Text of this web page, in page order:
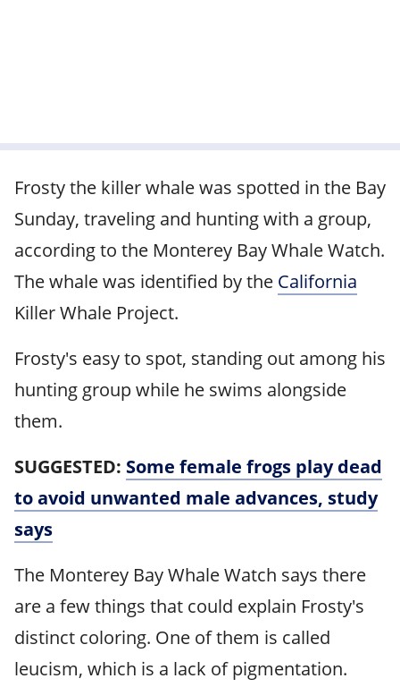
Frosty the killer whale was spotted in the Bay
Sunday, traveling and hunting with a group,
according to the Monterey Bay Whale Watch.
The whale was identified by the California
Killer Whale Project.
Frosty's easy to spot, standing out among his
hunting group while he swims alongside
them.
SUGGESTED: Some female frogs play dead
to avoid unwanted male advances, study
says
The Monterey Bay Whale Watch says there
are a few things that could explain Frosty's
distinct coloring. One of them is called
leucism, which is a lack of pigmentation.